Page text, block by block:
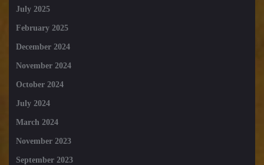
July 2025
February 2025
December 2024
November 2024
October 2024
July 2024
March 2024
November 2023
September 2023